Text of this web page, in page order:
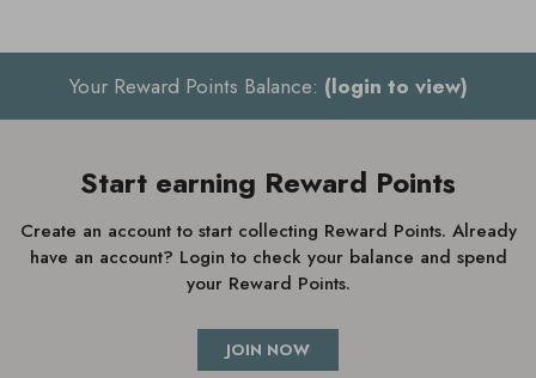
Your Reward Points Balance: (login to view)
Start earning Reward Points
Create an account to start collecting Reward Points. Already
have an account? Login to check your balance and spend
your Reward Points.
JOIN NOW